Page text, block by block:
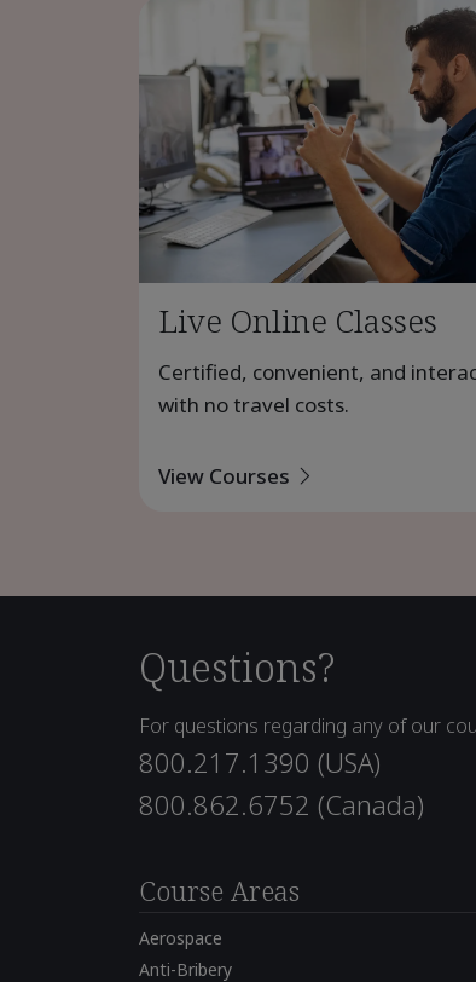
Live Online Classes
Certified, convenient, and
with no travel costs.
View Courses
Questions?
For questions regarding any of our
800.217.1390 (USA)
800.862.6752 (Canada)
Course Areas
Aerospace
Anti-Bribery